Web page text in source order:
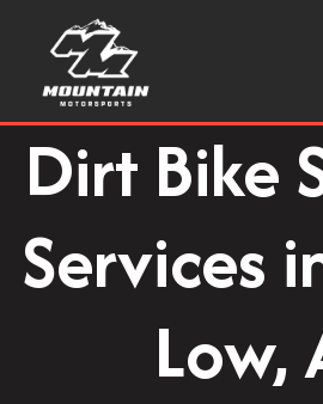
Dirt Bike
Services
Low,